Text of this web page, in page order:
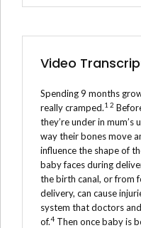
Video
Spending 9 months
really cramped.1 2
they’re under in mum’s
way their bones move
influence the shape of
baby faces during
the birth canal, or from
delivery, can cause
system that doctors
of.4 Then once baby is